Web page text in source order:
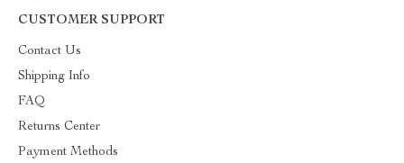
CUSTOMER SUPPORT
Contact Us
Shipping Info
FAQ
Returns Center
Payment Methods